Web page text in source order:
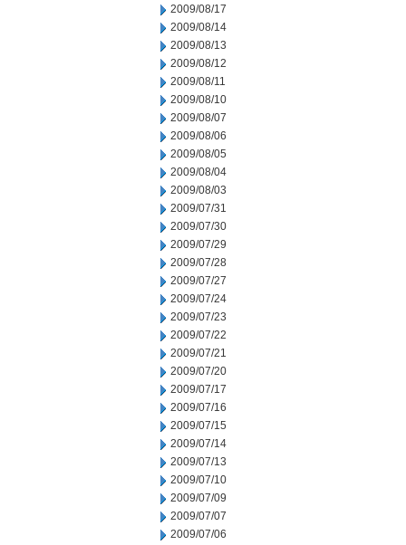
2009/08/17
2009/08/14
2009/08/13
2009/08/12
2009/08/11
2009/08/10
2009/08/07
2009/08/06
2009/08/05
2009/08/04
2009/08/03
2009/07/31
2009/07/30
2009/07/29
2009/07/28
2009/07/27
2009/07/24
2009/07/23
2009/07/22
2009/07/21
2009/07/20
2009/07/17
2009/07/16
2009/07/15
2009/07/14
2009/07/13
2009/07/10
2009/07/09
2009/07/07
2009/07/06